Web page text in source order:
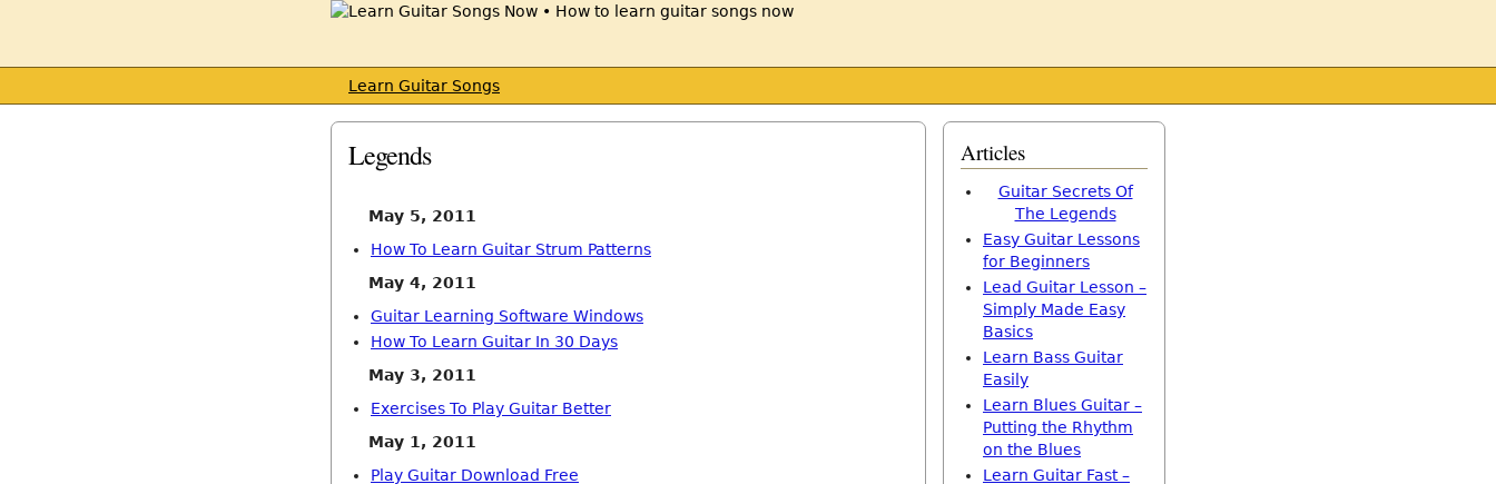
Learn Guitar Songs
Legends
May 5, 2011
How To Learn Guitar Strum Patterns
May 4, 2011
Guitar Learning Software Windows
How To Learn Guitar In 30 Days
May 3, 2011
Exercises To Play Guitar Better
May 1, 2011
Play Guitar Download Free
Articles
Guitar Secrets Of
The Legends
Easy Guitar Lessons
for Beginners
Lead Guitar Lesson –
Simply Made Easy
Basics
Learn Bass Guitar
Easily
Learn Blues Guitar –
Putting the Rhythm
on the Blues
Learn Guitar Fast –